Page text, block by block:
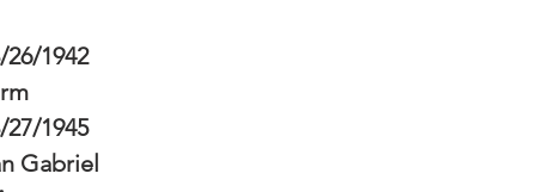
26/1942
27/1945
Gabriel